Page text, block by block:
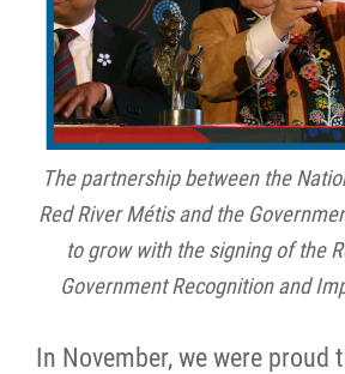
The partnership between the
Red River Métis and the
to grow with the signing of the
Government Recognition and
In November, we were proud